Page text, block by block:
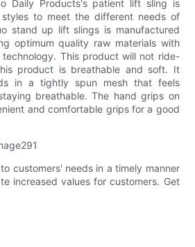
Daily Products's patient lift sling is
to meet the different needs of
stand up lift slings is manufactured
optimum quality raw materials with
This product will not ride-
product is breathable and soft. It
in a tightly spun mesh that feels
breathable. The hand grips on
and comfortable grips for a good
customers' needs in a timely manner
increased values for customers. Get